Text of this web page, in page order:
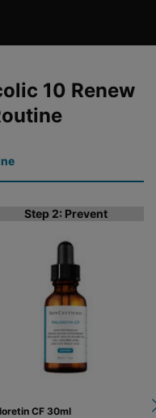
10 Renew
Step 2: Prevent
CF 30ml